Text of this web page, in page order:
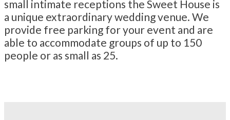
small intimate receptions the Sweet House is
a unique extraordinary wedding venue. We
provide free parking for your event and are
able to accommodate groups of up to 150
people or as small as 25.